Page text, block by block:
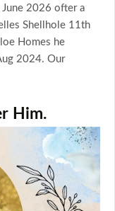
June 2026 ofter a
Shellhole 11th
Homes he
2024. Our
Him.